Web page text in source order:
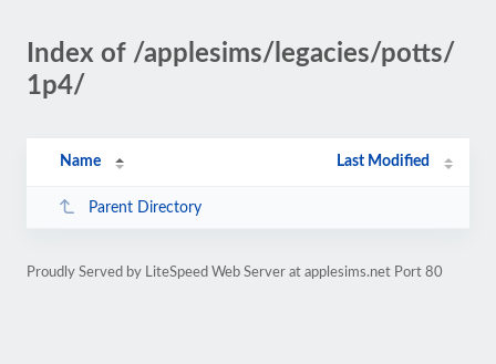
Index of /applesims/legacies/potts/
1p4/
Name Last Modified
Parent Directory
Proudly Served by LiteSpeed Web Server at applesims.net Port 80